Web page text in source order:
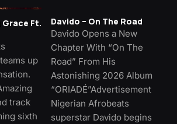
Grace Ft.
up
track
sixth
Davido – On The Road
Davido Opens a New
Chapter With “On The
Road” From His
Astonishing 2026 Album
“ORIADÉ”Advertisement
Nigerian Afrobeats
superstar Davido begins